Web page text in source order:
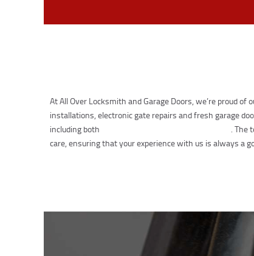
At All Over Locksmith and Garage Doors, we’re proud
installations, electronic gate repairs and fresh garage
including both
. The
care, ensuring that your experience with us is always a